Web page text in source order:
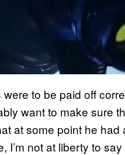
to be paid off
want to make sure
at some point he
I’m not at liberty to